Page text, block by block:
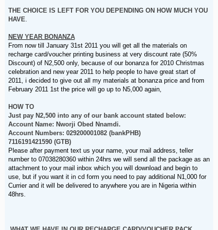
THE CHOICE IS LEFT FOR YOU DEPENDING ON HOW MUCH YOU
HAVE
NEW YEAR BONANZA
From now till January 31st 2011 you will get all the materials on
recharge card/voucher printing business at very discount rate (50%
Discount) of N2,500 only, because of our bonanza for 2010 Christmas
celebration and new year 2011 to help people to have great start of
2011, i decided to give out all my materials at bonanza price and from
February 2011 1st the price will go up to N5,000 again,
HOW TO
Just pay N2,500 into any of our bank account stated below:
Account Name: Nworji Obed Nnamdi.
Account Numbers: 029200001082 (bankPHB)
7116191421590 (GTB)
Please after payment text us your name, your mail address, teller
number to 07038280360 within 24hrs we will send all the package as an
attachment to your mail inbox which you will download and begin to
use, but if you want it in cd form you need to pay additional N1,000 for
Currier and it will be delivered to anywhere you are in Nigeria within
48hrs.